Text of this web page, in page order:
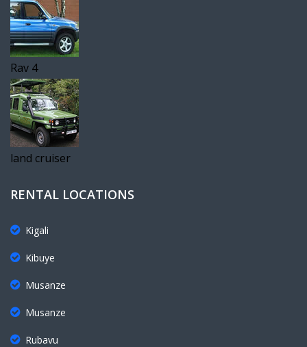
Rav 4
land cruiser
RENTAL LOCATIONS
Kigali
Kibuye
Musanze
Musanze
Rubavu